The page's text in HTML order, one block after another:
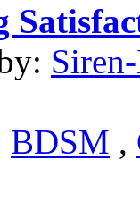
BDSM ,